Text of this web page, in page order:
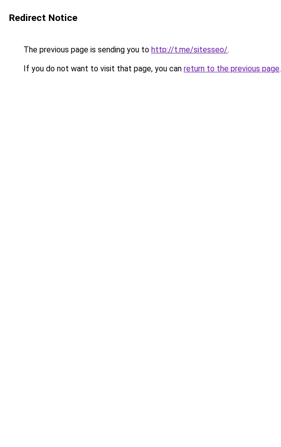
Redirect Notice
The previous page is sending you to http://t.me/sitesseo/.
If you do not want to visit that page, you can return to the previous page.